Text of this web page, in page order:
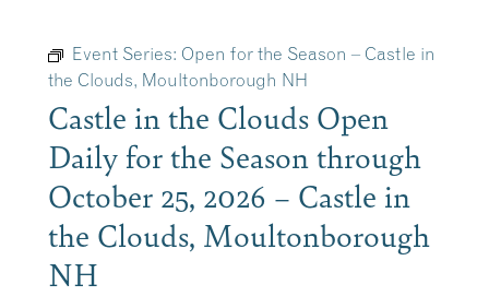
Event Series: Open for the Season – Castle in
the Clouds, Moultonborough NH
Castle in the Clouds Open
Daily for the Season through
October 25, 2026 – Castle in
the Clouds, Moultonborough
NH